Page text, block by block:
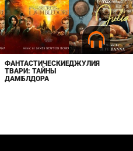
ФАНТАСТИЧЕСКИЕ
ТВАРИ: ТАЙНЫ
ДАМБЛДОРА
ДЖУЛИЯ